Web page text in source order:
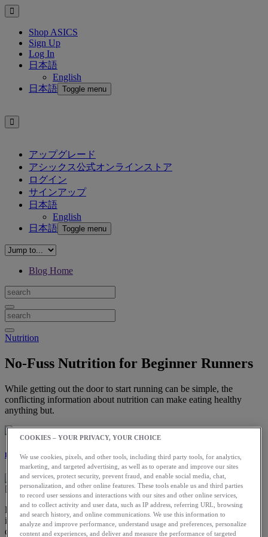
Shop ASICS
Sign Up
Log In
日本語
English
日本語 Toggle menu
アップグレード
アシックス公式オンラインストア
ログイン
サインアップ
日本語
English
日本語 Toggle menu
Blog Home
Nutrition
No-Fuss Nutrition for Beginner Runners
While getting out the door to start running can be simple, the
conflicting information about nutrition can make eating healthy
anything but.
Laura Norris
People start running for a variety of reasons, like losing weight,
improving fitness, and leading a healthier lifestyle in general. The
desire to develop healthy eating habits often goes hand in hand with
COOKIES – YOUR PRIVACY, YOUR CHOICE
We use cookies, pixels, and other tools, including third party tools, for analytics,
marketing, and targeted advertising, as well as to operate and improve our sites
and services, protect security, prevent fraud, and enable social media, chat,
personalization, and other online features. These tools enable us and third parties
to record user sessions and interactions with our sites and other online services,
and to collect activity and user data, such as IP address, referring URL, browsing
and search history, and online communications. We use this information to
analyze and improve performance, understand usage and preferences, personalize
content and experiences, and deliver and measure the performance of targeted